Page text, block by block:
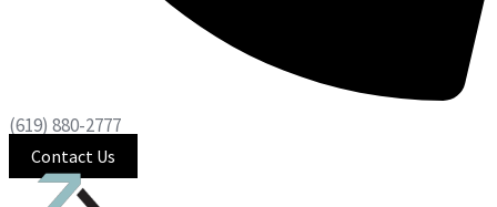
(619) 880-2777
Contact Us